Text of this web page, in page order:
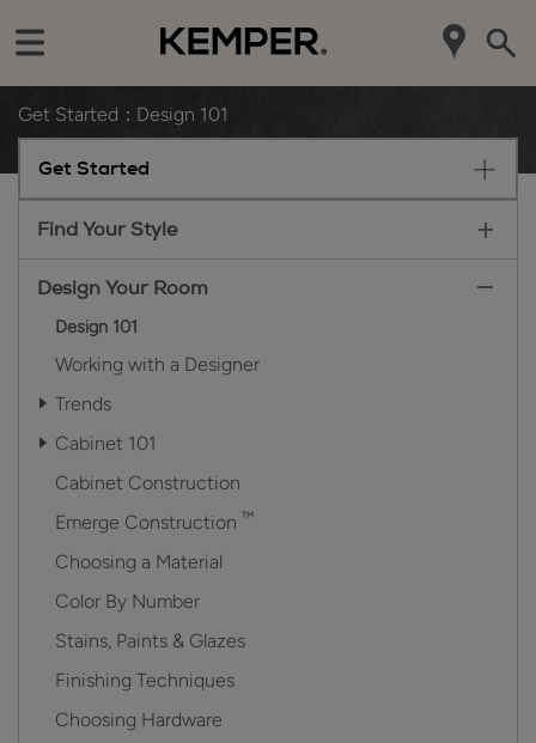
Get Started Design 101
Get Started
Find Your Style
Design Your Room
Design 101
Working with a Designer
Trends
Cabinet 101
Cabinet Construction
Emerge Construction ™
Choosing a Material
Color By Number
Stains, Paints & Glazes
Finishing Techniques
Choosing Hardware